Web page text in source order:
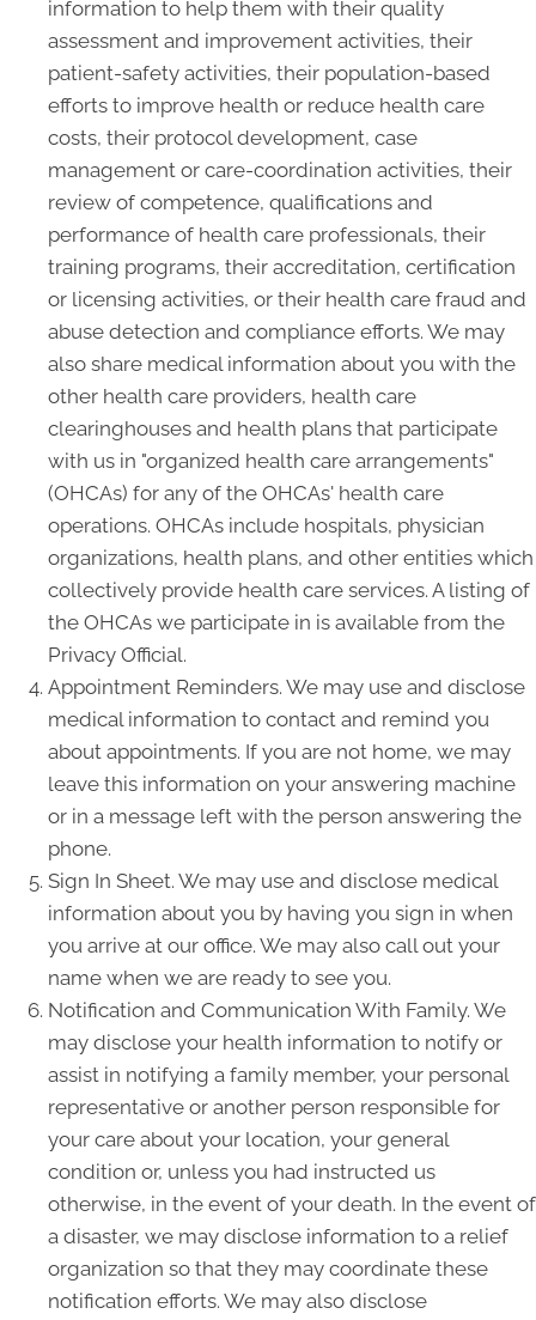
information to help them with their quality
assessment and improvement activities, their
patient-safety activities, their population-based
efforts to improve health or reduce health care
costs, their protocol development, case
management or care-coordination activities, their
review of competence, qualifications and
performance of health care professionals, their
training programs, their accreditation, certification
or licensing activities, or their health care fraud and
abuse detection and compliance efforts. We may
also share medical information about you with the
other health care providers, health care
clearinghouses and health plans that participate
with us in "organized health care arrangements"
(OHCAs) for any of the OHCAs' health care
operations. OHCAs include hospitals, physician
organizations, health plans, and other entities which
collectively provide health care services. A listing of
the OHCAs we participate in is available from the
Privacy Official.
Appointment Reminders. We may use and disclose
medical information to contact and remind you
about appointments. If you are not home, we may
leave this information on your answering machine
or in a message left with the person answering the
phone.
Sign In Sheet. We may use and disclose medical
information about you by having you sign in when
you arrive at our office. We may also call out your
name when we are ready to see you.
Notification and Communication With Family. We
may disclose your health information to notify or
assist in notifying a family member, your personal
representative or another person responsible for
your care about your location, your general
condition or, unless you had instructed us
otherwise, in the event of your death. In the event of
a disaster, we may disclose information to a relief
organization so that they may coordinate these
notification efforts. We may also disclose